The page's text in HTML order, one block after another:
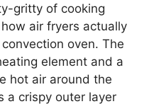
gritty of cooking
air fryers actually
oven. The
element and a
hot air around the
a crispy outer layer